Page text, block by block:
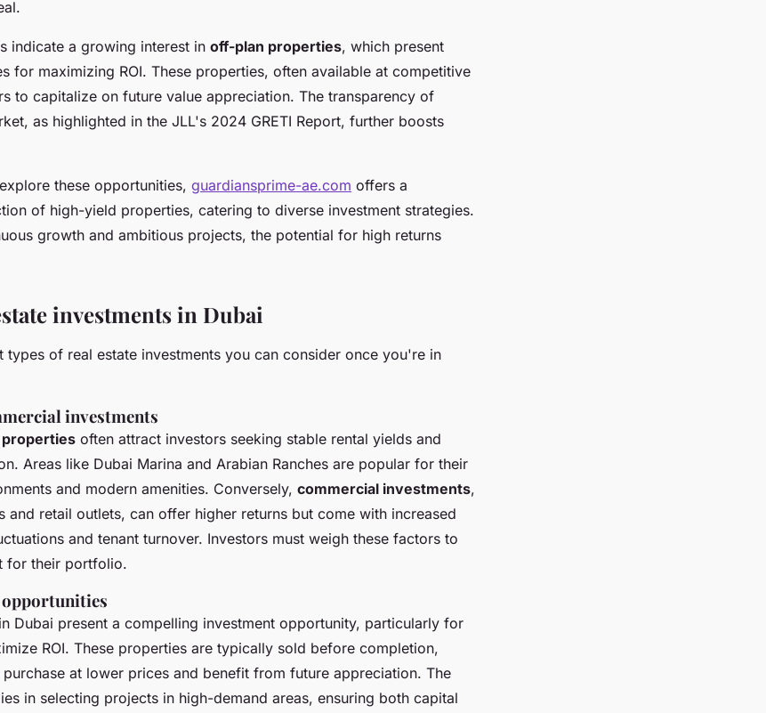
indicate a growing interest in off-plan properties, which present
for maximizing ROI. These properties, often available at competitive
to capitalize on future value appreciation. The transparency of
as highlighted in the JLL's 2024 GRETI Report, further boosts
these opportunities, guardiansprime-ae.com offers a
of high-yield properties, catering to diverse investment strategies.
growth and ambitious projects, the potential for high returns
investments in Dubai
types of real estate investments you can consider once you're in
investments
often attract investors seeking stable rental yields and
Areas like Dubai Marina and Arabian Ranches are popular for their
and modern amenities. Conversely, commercial investments,
and retail outlets, can offer higher returns but come with increased
and tenant turnover. Investors must weigh these factors to
for their portfolio.
in Dubai present a compelling investment opportunity, particularly for
ROI. These properties are typically sold before completion,
at lower prices and benefit from future appreciation. The
in selecting projects in high-demand areas, ensuring both capital